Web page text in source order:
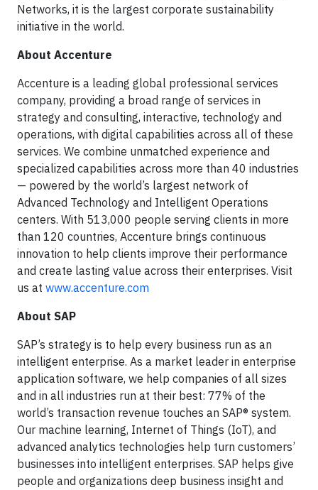
Networks, it is the largest corporate sustainability
initiative in the world.
About Accenture
Accenture is a leading global professional services
company, providing a broad range of services in
strategy and consulting, interactive, technology and
operations, with digital capabilities across all of these
services. We combine unmatched experience and
specialized capabilities across more than 40 industries
— powered by the world’s largest network of
Advanced Technology and Intelligent Operations
centers. With 513,000 people serving clients in more
than 120 countries, Accenture brings continuous
innovation to help clients improve their performance
and create lasting value across their enterprises. Visit
us at www.accenture.com
About SAP
SAP’s strategy is to help every business run as an
intelligent enterprise. As a market leader in enterprise
application software, we help companies of all sizes
and in all industries run at their best: 77% of the
world’s transaction revenue touches an SAP® system.
Our machine learning, Internet of Things (IoT), and
advanced analytics technologies help turn customers’
businesses into intelligent enterprises. SAP helps give
people and organizations deep business insight and